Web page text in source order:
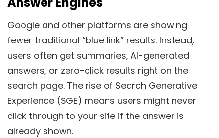
Google and other platforms are showing
fewer traditional “blue link” results. Instead,
users often get summaries, AI-generated
answers, or zero-click results right on the
search page. The rise of Search Generative
Experience (SGE) means users might never
click through to your site if the answer is
already shown.